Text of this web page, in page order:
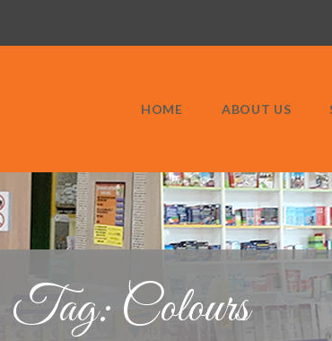
HOME ABOUT US
Tag: Colours